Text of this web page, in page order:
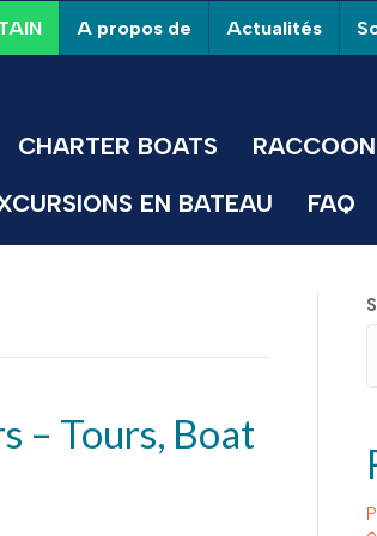
A propos de Actualités
CHARTER BOATS
EN BATEAU
FAQ
– Tours, Boat